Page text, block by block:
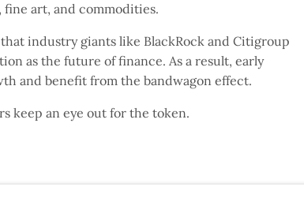
art, and commodities.
that industry giants like BlackRock and Citigroup
as the future of finance. As a result, early
and benefit from the bandwagon effect.
keep an eye out for the token.